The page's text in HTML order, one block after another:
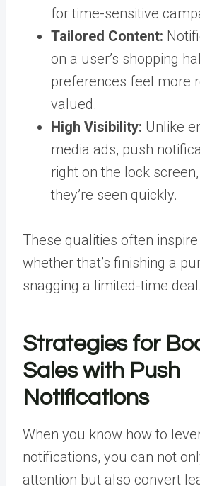
for time-sensitive
Tailored Content:
on a user’s shopping
preferences feel more
valued.
High Visibility: Unlike
media ads, push
right on the lock
they’re seen quickly.
These qualities often
whether that’s finishing a
snagging a limited-time deal.
Strategies for
Sales with Push
Notifications
When you know how to
notifications, you can not
attention but also convert